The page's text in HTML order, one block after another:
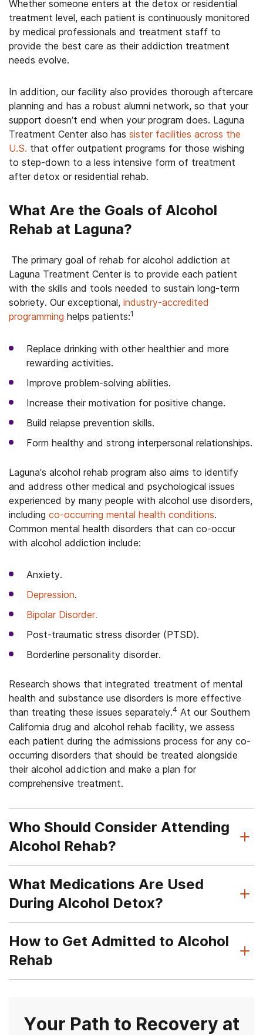
Whether someone enters at the detox or residential
treatment level, each patient is continuously monitored
by medical professionals and treatment staff to
provide the best care as their addiction treatment
needs evolve.
In addition, our facility also provides thorough aftercare
planning and has a robust alumni network, so that your
support doesn’t end when your program does. Laguna
Treatment Center also has sister facilities across the
U.S. that offer outpatient programs for those wishing
to step-down to a less intensive form of treatment
after detox or residential rehab.
What Are the Goals of Alcohol
Rehab at Laguna?
The primary goal of rehab for alcohol addiction at
Laguna Treatment Center is to provide each patient
with the skills and tools needed to sustain long-term
sobriety. Our exceptional, industry-accredited
programming helps patients:1
Replace drinking with other healthier and more
rewarding activities.
Improve problem-solving abilities.
Increase their motivation for positive change.
Build relapse prevention skills.
Form healthy and strong interpersonal relationships.
Laguna’s alcohol rehab program also aims to identify
and address other medical and psychological issues
experienced by many people with alcohol use disorders,
including co-occurring mental health conditions.
Common mental health disorders that can co-occur
with alcohol addiction include:
Anxiety.
Depression.
Bipolar Disorder.
Post-traumatic stress disorder (PTSD).
Borderline personality disorder.
Research shows that integrated treatment of mental
health and substance use disorders is more effective
than treating these issues separately.4 At our Southern
California drug and alcohol rehab facility, we assess
each patient during the admissions process for any co-
occurring disorders that should be treated alongside
their alcohol addiction and make a plan for
comprehensive treatment.
Who Should Consider Attending
Alcohol Rehab?
What Medications Are Used
During Alcohol Detox?
How to Get Admitted to Alcohol
Rehab
Your Path to Recovery at